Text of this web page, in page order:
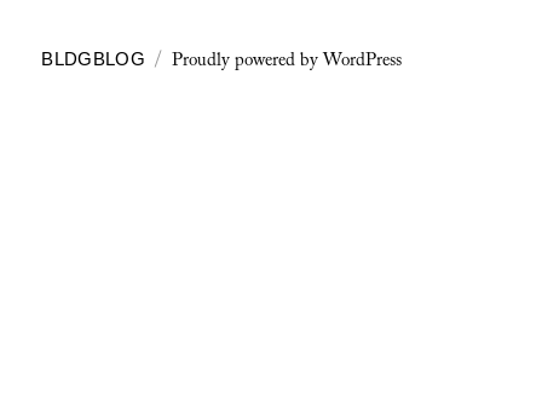
BLDGBLOG Proudly powered by WordPress